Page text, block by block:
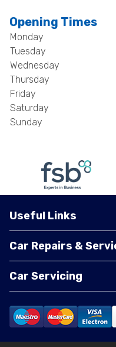
Opening Times
Monday
Tuesday
Wednesday
Thursday
Friday
Saturday
Sunday
Useful Links
Car Repairs &
Car Servicing